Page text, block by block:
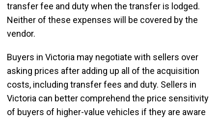
transfer fee and duty when the transfer is lodged.
Neither of these expenses will be covered by the
vendor.
Buyers in Victoria may negotiate with sellers over
asking prices after adding up all of the acquisition
costs, including transfer fees and duty. Sellers in
Victoria can better comprehend the price sensitivity
of buyers of higher-value vehicles if they are aware